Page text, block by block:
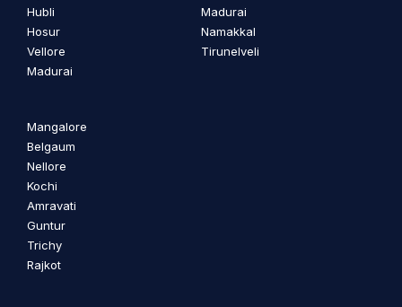
Hubli
Hosur
Vellore
Madurai
Madurai
Namakkal
Tirunelveli
Mangalore
Belgaum
Nellore
Kochi
Amravati
Guntur
Trichy
Rajkot